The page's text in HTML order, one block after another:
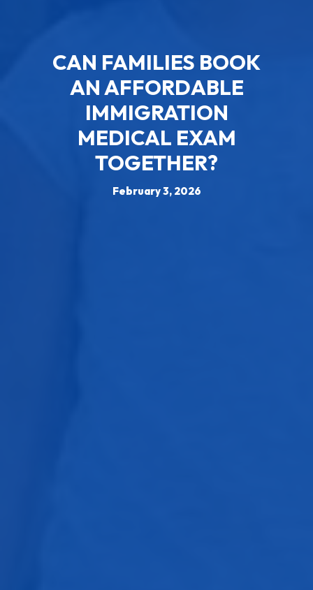
CAN FAMILIES BOOK
AN AFFORDABLE
IMMIGRATION
MEDICAL EXAM
TOGETHER?
February 3, 2026